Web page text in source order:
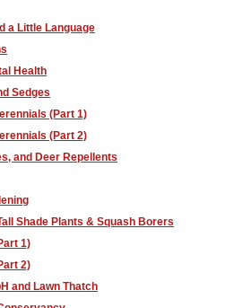
a Little Language
Health
Sedges
(Part 1)
(Part 2)
and Deer Repellents
Shade Plants & Squash Borers
1)
2)
and Lawn Thatch